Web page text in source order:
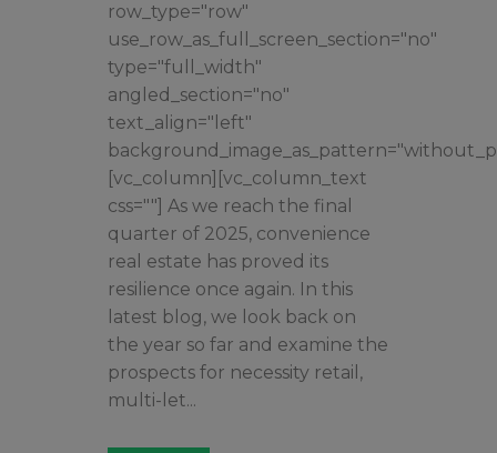
row_type="row"
use_row_as_full_screen_section="no"
type="full_width"
angled_section="no"
text_align="left"
[vc_column][vc_column_text
css=""] As we reach the final
quarter of 2025, convenience
real estate has proved its
resilience once again. In this
latest blog, we look back on
the year so far and examine the
prospects for necessity retail,
multi-let...